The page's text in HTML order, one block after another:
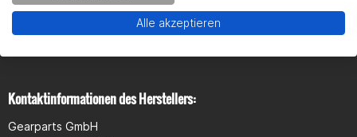
Seguridad del producto
Kontaktinformationen des Herstellers:
Gearparts GmbH
Alle akzeptieren